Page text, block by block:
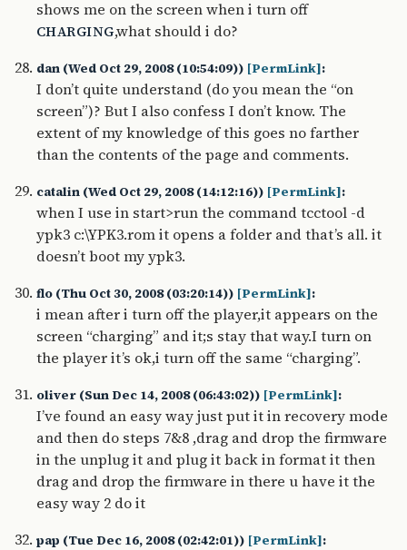
shows me on the screen when i turn off
CHARGING,what should i do?
dan (Wed Oct 29, 2008 (10:54:09)) [PermLink]:
I don’t quite understand (do you mean the “on
screen”)? But I also confess I don’t know. The
extent of my knowledge of this goes no farther
than the contents of the page and comments.
catalin (Wed Oct 29, 2008 (14:12:16)) [PermLink]:
when I use in start>run the command tcctool -d
ypk3 c:\YPK3.rom it opens a folder and that’s all. it
doesn’t boot my ypk3.
flo (Thu Oct 30, 2008 (03:20:14)) [PermLink]:
i mean after i turn off the player,it appears on the
screen “charging” and it;s stay that way.I turn on
the player it’s ok,i turn off the same “charging”.
oliver (Sun Dec 14, 2008 (06:43:02)) [PermLink]:
I’ve found an easy way just put it in recovery mode
and then do steps 7&8 ,drag and drop the firmware
in the unplug it and plug it back in format it then
drag and drop the firmware in there u have it the
easy way 2 do it
pap (Tue Dec 16, 2008 (02:42:01)) [PermLink]: